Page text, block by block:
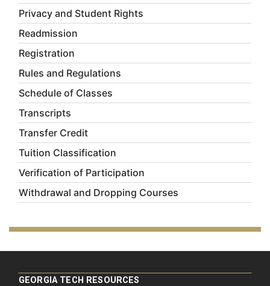
Privacy and Student Rights
Readmission
Registration
Rules and Regulations
Schedule of Classes
Transcripts
Transfer Credit
Tuition Classification
Verification of Participation
Withdrawal and Dropping Courses
GEORGIA TECH RESOURCES